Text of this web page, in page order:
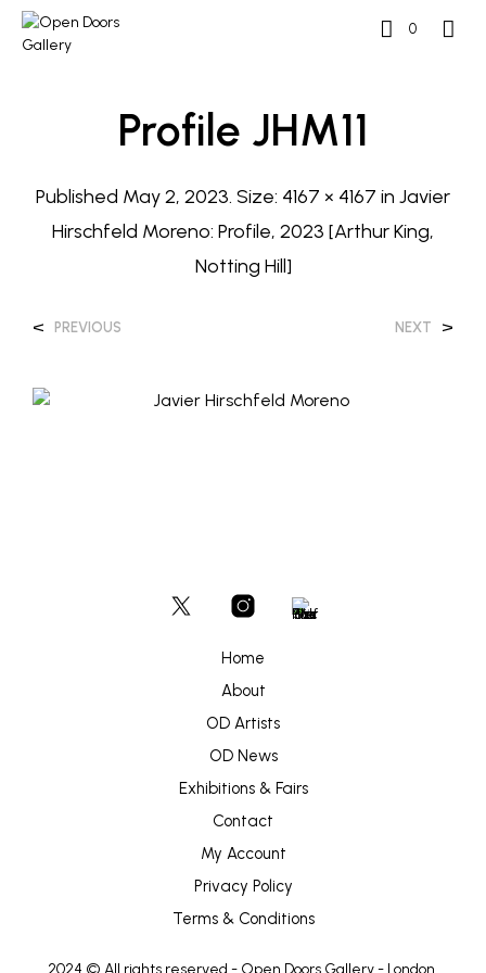
0
Profile JHM11
Published May 2, 2023. Size: 4167 × 4167 in Javier
Hirschfeld Moreno: Profile, 2023 [Arthur King,
Notting Hill]
< PREVIOUS NEXT >
Home
About
OD Artists
OD News
Exhibitions & Fairs
Contact
My Account
Privacy Policy
Terms & Conditions
2024 © All rights reserved - Open Doors Gallery- London